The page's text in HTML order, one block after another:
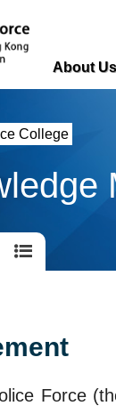
About Us
College
Force